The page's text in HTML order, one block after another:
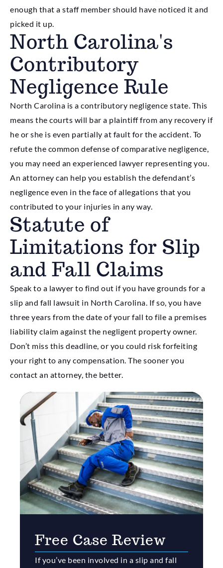
enough that a staff member should have noticed it and
picked it up.
North Carolina's
Contributory
Negligence Rule
North Carolina is a contributory negligence state. This
means the courts will bar a plaintiff from any recovery if
he or she is even partially at fault for the accident. To
refute the common defense of comparative negligence,
you may need an experienced lawyer representing you.
An attorney can help you establish the defendant’s
negligence even in the face of allegations that you
contributed to your injuries in any way.
Statute of
Limitations for Slip
and Fall Claims
Speak to a lawyer to find out if you have grounds for a
slip and fall lawsuit in North Carolina. If so, you have
three years from the date of your fall to file a premises
liability claim against the negligent property owner.
Don’t miss this deadline, or you could risk forfeiting
your right to any compensation. The sooner you
contact an attorney, the better.
Free Case Review
If you’ve been involved in a slip and fall